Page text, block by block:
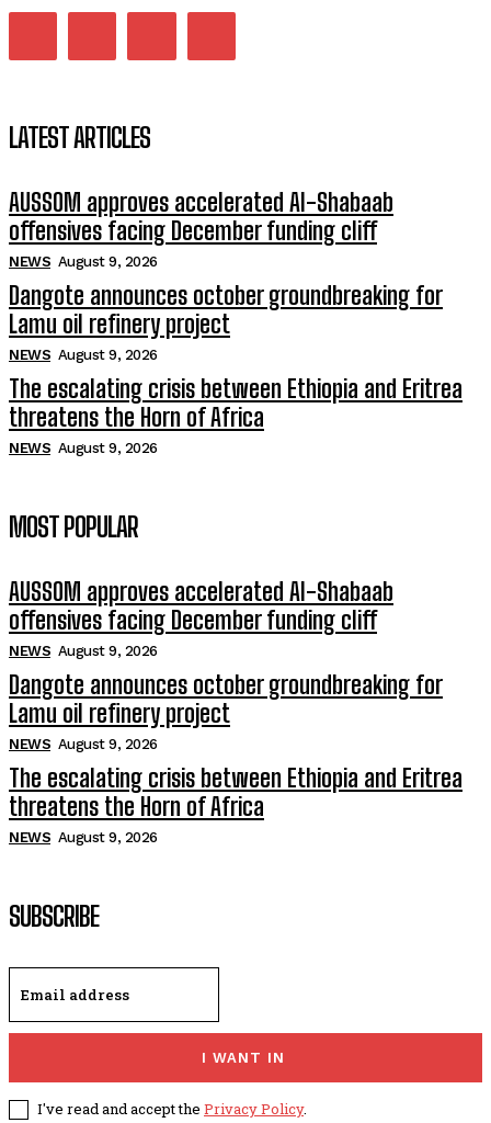
LATEST ARTICLES
AUSSOM approves accelerated Al-Shabaab
offensives facing December funding cliff
NEWS August 9, 2026
Dangote announces october groundbreaking for
Lamu oil refinery project
NEWS August 9, 2026
The escalating crisis between Ethiopia and Eritrea
threatens the Horn of Africa
NEWS August 9, 2026
MOST POPULAR
AUSSOM approves accelerated Al-Shabaab
offensives facing December funding cliff
NEWS August 9, 2026
Dangote announces october groundbreaking for
Lamu oil refinery project
NEWS August 9, 2026
The escalating crisis between Ethiopia and Eritrea
threatens the Horn of Africa
NEWS August 9, 2026
SUBSCRIBE
I WANT IN
I've read and accept the Privacy Policy.